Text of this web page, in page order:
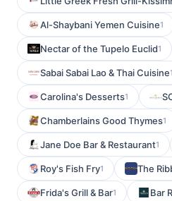
Al-Shaybani Yemen Cuisine1
Nectar of the Tupelo Euclid1
Sabai Sabai Lao & Thai Cuisine1
Carolina's Desserts1
Chamberlains Good Thymes1
Jane Doe Bar & Restaurant1
Roy's Fish Fry1 The
Frida's Grill & Bar1 Bar